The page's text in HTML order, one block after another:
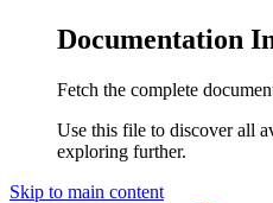
Documentation
Fetch the complete
Use this file to discover all
exploring further.
Skip to main content